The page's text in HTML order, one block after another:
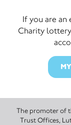
If you are an
Charity
The promoter of this Unity
Trust Offices,